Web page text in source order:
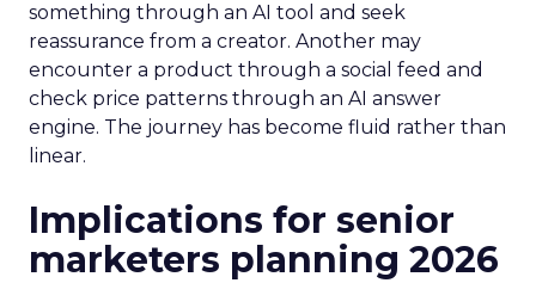
something through an AI tool and seek
reassurance from a creator. Another may
encounter a product through a social feed and
check price patterns through an AI answer
engine. The journey has become fluid rather than
linear.
Implications for senior
marketers planning 2026